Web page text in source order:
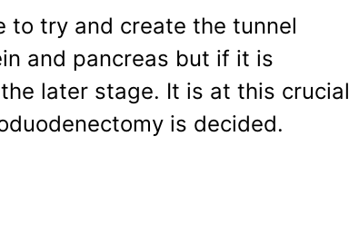
to try and create the tunnel
and pancreas but if it is
later stage. It is at this crucial
is decided.